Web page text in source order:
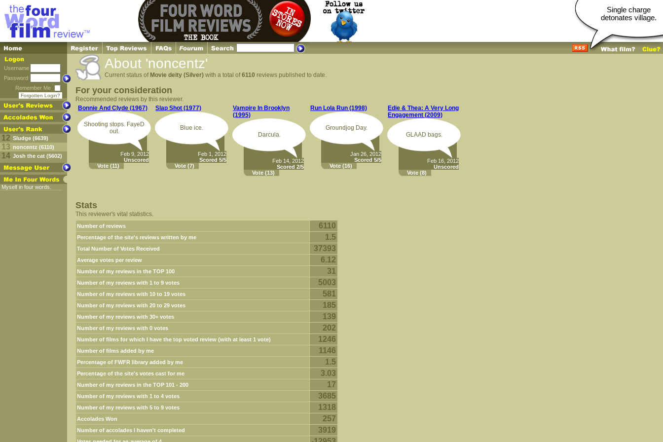
Single charge
detonates village.
Username
Password
Remember Me
Forgotten Login?
12 Sludge (6639)
13 noncentz (6110)
14 Josh the cat (5602)
Myself in four words.
About 'noncentz'
Current status of Movie deity (Silver) with a total of6110 reviews published to date.
For your consideration
Recommended reviews by this reviewer.
Bonnie And Clyde (1967)
Shooting stops. FayeD
out.
Feb 9, 2012
Unscored
Vote (11)
Slap Shot (1977)
Blue ice.
Feb 1, 2012
Scored 5/5
Vote (7)
Vampire In Brooklyn
(1995)
Darcula.
Feb 14, 2012
Scored 2/5
Vote (13)
Run Lola Run (1998)
Groundjog Day.
Jan 26, 2012
Scored 5/5
Vote (16)
Edie & Thea: A Very Long
Engagement (2009)
GLAAD bags.
Feb 16, 2012
Unscored
Vote (8)
Stats
This reviewer's vital statistics.
Number of reviews 6110
Percentage of the site's reviews written by me 1.5
Total Number of Votes Received 37393
Average votes per review 6.12
Number of my reviews in the TOP 100 31
Number of my reviews with 1 to 9 votes 5003
Number of my reviews with 10 to 19 votes 581
Number of my reviews with 20 to 29 votes 185
Number of my reviews with 30+ votes 139
Number of my reviews with 0 votes 202
Number of films for which I have the top voted review (with at least 1 vote) 1246
Number of films added by me 1146
Percentage of FWFR library added by me 1.5
Percentage of the site's votes cast for me 3.03
Number of my reviews in the TOP 101 - 200 17
Number of my reviews with 1 to 4 votes 3685
Number of my reviews with 5 to 9 votes 1318
Accolades Won 257
Number of accolades I haven't completed 3919